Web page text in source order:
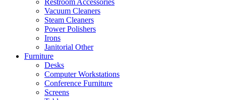
Restroom Accessories
Vacuum Cleaners
Steam Cleaners
Power Polishers
Irons
Janitorial Other
Furniture
Desks
Computer Workstations
Conference Furniture
Screens